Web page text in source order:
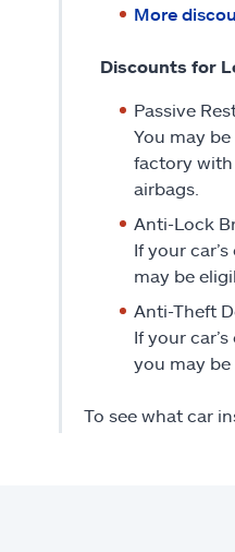
More
Discounts for
Passive
You may
factory with
airbags.
Anti-Lock
If your
may be
Anti-Theft
If your
you may be
To see what car